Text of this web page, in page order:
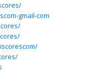
gmail-com